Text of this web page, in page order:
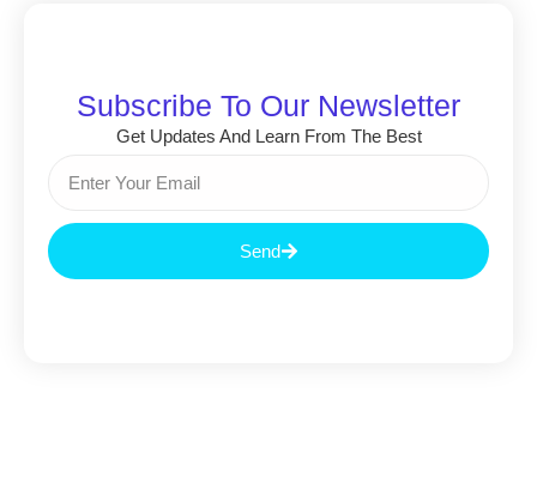
Subscribe To Our Newsletter
Get Updates And Learn From The Best
Send